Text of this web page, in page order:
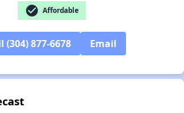
check_circle Affordable
(304) 877-6678 Email